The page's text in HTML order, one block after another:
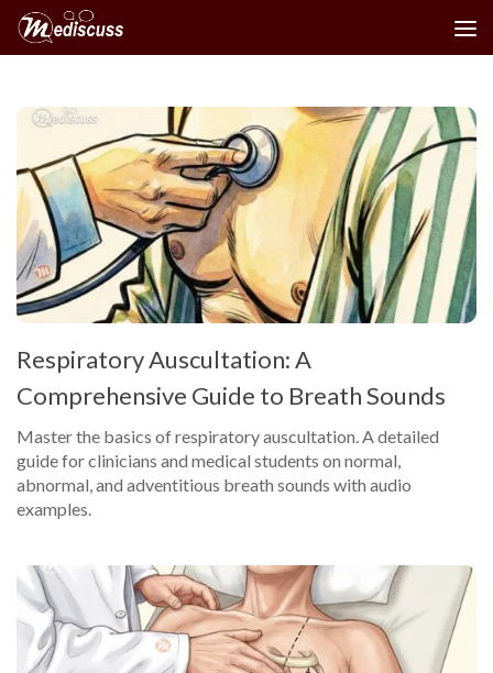
Skip to content
Respiratory Auscultation: A
Comprehensive Guide to Breath Sounds
Master the basics of respiratory auscultation. A detailed
guide for clinicians and medical students on normal,
abnormal, and adventitious breath sounds with audio
examples.